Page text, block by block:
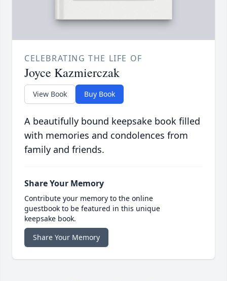
CELEBRATING THE LIFE OF
Joyce Kazmierczak
View Book Buy Book
A beautifully bound keepsake book filled
with memories and condolences from
family and friends.
Share Your Memory
Contribute your memory to the online
guestbook to be featured in this unique
keepsake book.
Share Your Memory